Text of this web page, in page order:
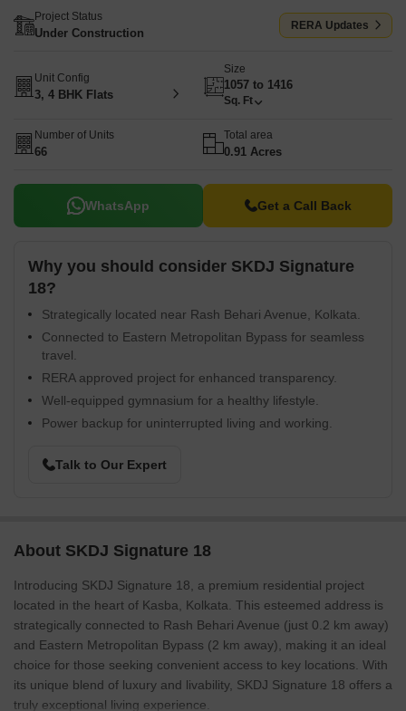
Project Status
Under Construction
RERA Updates
Unit Config
3, 4 BHK Flats
Size
1057 to 1416
Sq. Ft
Number of Units
66
Total area
0.91 Acres
WhatsApp Get a Call Back
Why you should consider SKDJ Signature
18?
Strategically located near Rash Behari Avenue, Kolkata.
Connected to Eastern Metropolitan Bypass for seamless
travel.
RERA approved project for enhanced transparency.
Well-equipped gymnasium for a healthy lifestyle.
Power backup for uninterrupted living and working.
Talk to Our Expert
About SKDJ Signature 18
Introducing SKDJ Signature 18, a premium residential project
located in the heart of Kasba, Kolkata. This esteemed address is
strategically connected to Rash Behari Avenue (just 0.2 km away)
and Eastern Metropolitan Bypass (2 km away), making it an ideal
choice for those seeking convenient access to key locations. With
its unique blend of luxury and livability, SKDJ Signature 18 offers a
truly exceptional living experience.